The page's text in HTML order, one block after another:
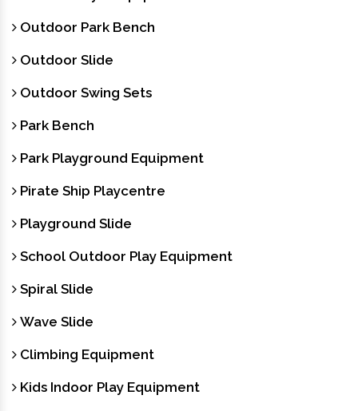
Outdoor Park Bench
Outdoor Slide
Outdoor Swing Sets
Park Bench
Park Playground Equipment
Pirate Ship Playcentre
Playground Slide
School Outdoor Play Equipment
Spiral Slide
Wave Slide
Climbing Equipment
Kids Indoor Play Equipment